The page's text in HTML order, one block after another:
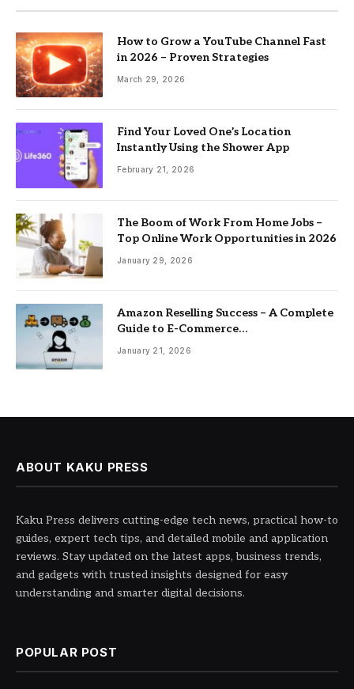
How to Grow a YouTube Channel Fast
in 2026 – Proven Strategies
March 29, 2026
Find Your Loved One’s Location
Instantly Using the Shower App
February 21, 2026
The Boom of Work From Home Jobs –
Top Online Work Opportunities in 2026
January 29, 2026
Amazon Reselling Success – A Complete
Guide to E-Commerce
Entrepreneurship
January 21, 2026
ABOUT KAKU PRESS
Kaku Press delivers cutting-edge tech news, practical how-to
guides, expert tech tips, and detailed mobile and application
reviews. Stay updated on the latest apps, business trends,
and gadgets with trusted insights designed for easy
understanding and smarter digital decisions.
POPULAR POST